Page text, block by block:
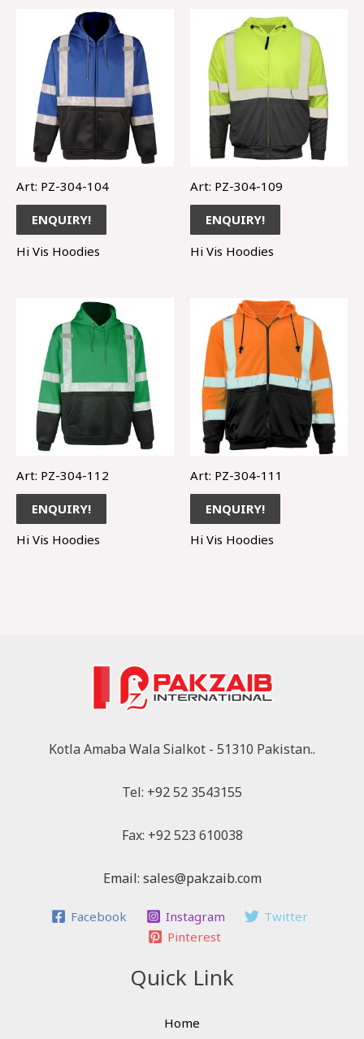
Art: PZ-304-104
ENQUIRY!
Hi Vis Hoodies
Art: PZ-304-109
ENQUIRY!
Hi Vis Hoodies
Art: PZ-304-112
ENQUIRY!
Hi Vis Hoodies
Art: PZ-304-111
ENQUIRY!
Hi Vis Hoodies
Kotla Amaba Wala Sialkot - 51310 Pakistan..
Tel: +92 52 3543155
Fax: +92 523 610038
Email: sales@pakzaib.com
Facebook Instagram
Twitter
Pinterest
Quick Link
Home